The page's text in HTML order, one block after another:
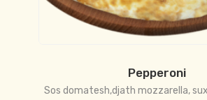
Pepperoni
Sos domatesh,djath mozzarella,